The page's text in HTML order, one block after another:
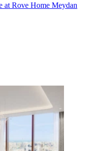
at Rove Home Meydan